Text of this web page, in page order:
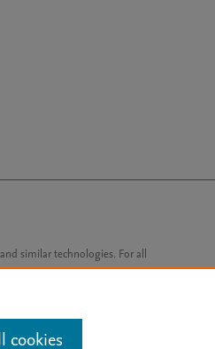
similar technologies. For all
cookies